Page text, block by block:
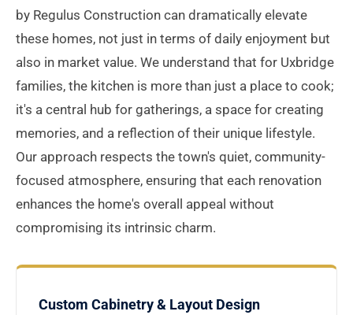
by Regulus Construction can dramatically elevate
these homes, not just in terms of daily enjoyment but
also in market value. We understand that for Uxbridge
families, the kitchen is more than just a place to cook;
it's a central hub for gatherings, a space for creating
memories, and a reflection of their unique lifestyle.
Our approach respects the town's quiet, community-
focused atmosphere, ensuring that each renovation
enhances the home's overall appeal without
compromising its intrinsic charm.
Custom Cabinetry & Layout Design